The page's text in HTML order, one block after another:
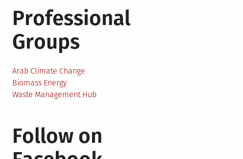
Professional
Groups
Arab Climate Change
Biomass Energy
Waste Management Hub
Follow on